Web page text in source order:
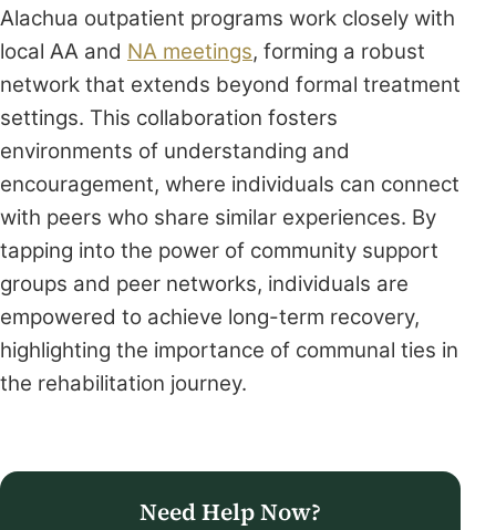
Alachua outpatient programs work closely with
local AA and NA meetings, forming a robust
network that extends beyond formal treatment
settings. This collaboration fosters
environments of understanding and
encouragement, where individuals can connect
with peers who share similar experiences. By
tapping into the power of community support
groups and peer networks, individuals are
empowered to achieve long-term recovery,
highlighting the importance of communal ties in
the rehabilitation journey.
Need Help Now?